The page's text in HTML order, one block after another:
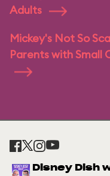
Adults
Mickey's Not So
Parents with Small
Disney Dish